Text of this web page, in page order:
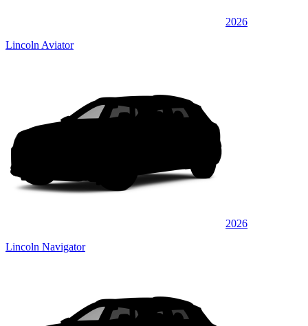
2026
Lincoln Aviator
2026
Lincoln Navigator